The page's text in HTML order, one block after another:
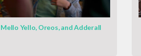
Mello Yello, Oreos, and Adderall